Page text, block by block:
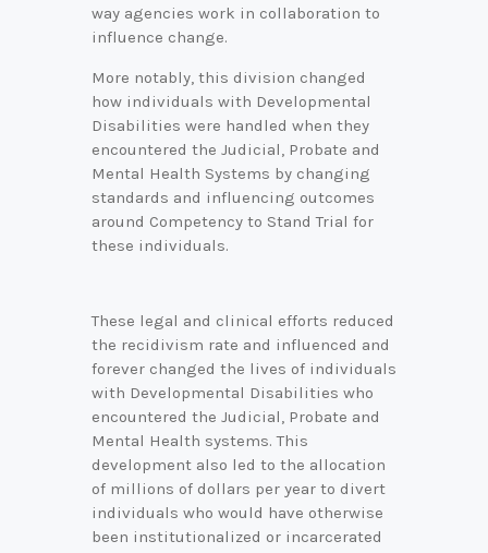
way agencies work in collaboration to
influence change.
More notably, this division changed
how individuals with Developmental
Disabilities were handled when they
encountered the Judicial, Probate and
Mental Health Systems by changing
standards and influencing outcomes
around Competency to Stand Trial for
these individuals.
C
o
n
n
e
c
t
w
i
t
h
These legal and clinical efforts reduced
the recidivism rate and influenced and
forever changed the lives of individuals
with Developmental Disabilities who
encountered the Judicial, Probate and
Mental Health systems. This
development also led to the allocation
of millions of dollars per year to divert
individuals who would have otherwise
been institutionalized or incarcerated